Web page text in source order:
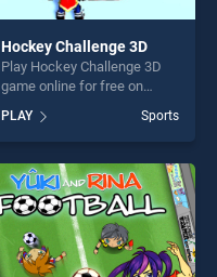
Hockey Challenge 3D
Play Hockey Challenge 3D
game online for free on
Challenge 3D stands out as
one of our top skill games,
offering endless
entertainment, is perfect for
players seeking fun and
challenge....
PLAY Sports